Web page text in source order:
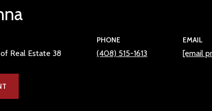
Real Estate 38
PHONE
(408) 515-1613
EMAIL
[email